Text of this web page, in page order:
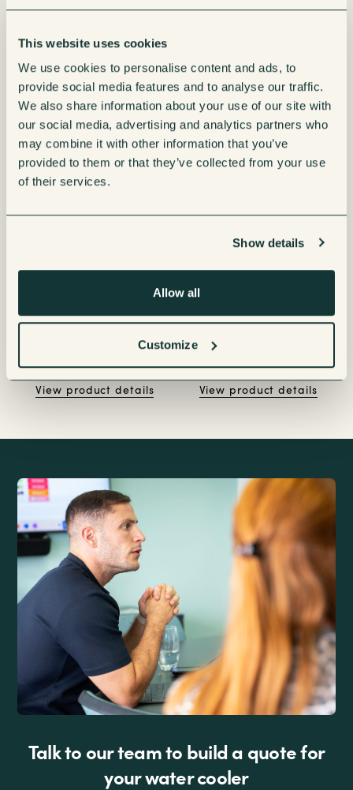
This website uses cookies
We use cookies to personalise content and ads, to
provide social media features and to analyse our traffic.
We also share information about your use of our site with
our social media, advertising and analytics partners who
may combine it with other information that you’ve
provided to them or that they’ve collected from your use
of their services.
Show details
Allow all
Customize
View product details View product details
Talk to our team to build a quote for
your water cooler